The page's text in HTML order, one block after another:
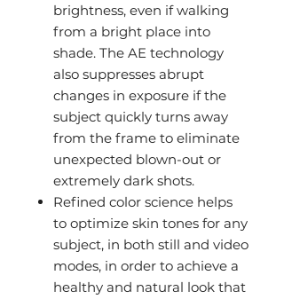
brightness, even if walking
from a bright place into
shade. The AE technology
also suppresses abrupt
changes in exposure if the
subject quickly turns away
from the frame to eliminate
unexpected blown-out or
extremely dark shots.
Refined color science helps
to optimize skin tones for any
subject, in both still and video
modes, in order to achieve a
healthy and natural look that